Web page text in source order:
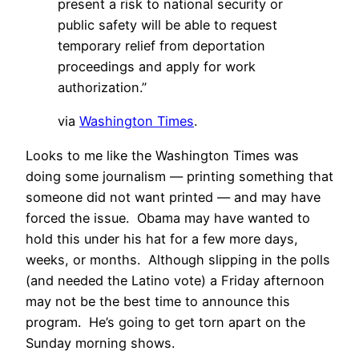
present a risk to national security or
public safety will be able to request
temporary relief from deportation
proceedings and apply for work
authorization.”
via Washington Times.
Looks to me like the Washington Times was
doing some journalism — printing something that
someone did not want printed — and may have
forced the issue. Obama may have wanted to
hold this under his hat for a few more days,
weeks, or months. Although slipping in the polls
(and needed the Latino vote) a Friday afternoon
may not be the best time to announce this
program. He’s going to get torn apart on the
Sunday morning shows.